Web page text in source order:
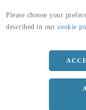
Please choose your
described in our cookie
DIMENSIONER